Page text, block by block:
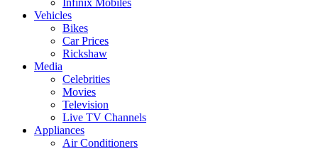
Infinix Mobiles
Vehicles
Bikes
Car Prices
Rickshaw
Media
Celebrities
Movies
Television
Live TV Channels
Appliances
Air Conditioners